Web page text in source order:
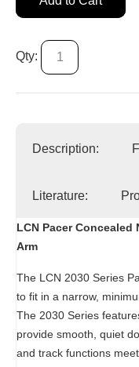
Qty:
Description:
Literature:
LCN Pacer Concealed
Arm
The LCN 2030 Series
to fit in a narrow,
The 2030 Series
provide smooth, quiet
and track functions